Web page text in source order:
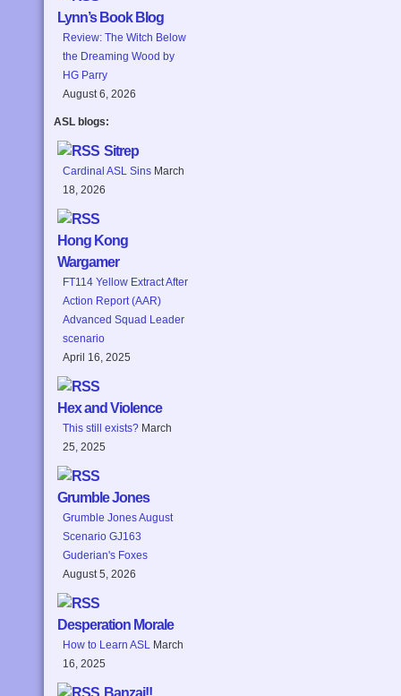
Lynn’s Book Blog
Review: The Witch Below
the Dreaming Wood by
HG Parry
August 6, 2026
ASL blogs:
Sitrep
Cardinal ASL Sins March
18, 2026
Hong Kong
Wargamer
FT114 Yellow Extract After
Action Report (AAR)
Advanced Squad Leader
scenario
April 16, 2025
Hex and Violence
This still exists? March
25, 2025
Grumble Jones
Grumble Jones August
Scenario GJ163
Guderian's Foxes
August 5, 2026
Desperation Morale
How to Learn ASL March
16, 2025